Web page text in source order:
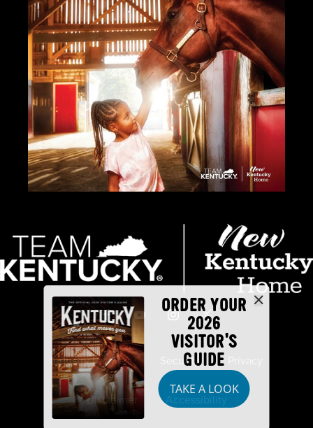
ORDER YOUR
2026
VISITOR'S
GUIDE
TAKE A LOOK
Industry Partners Security
Disclaimer Accessibility